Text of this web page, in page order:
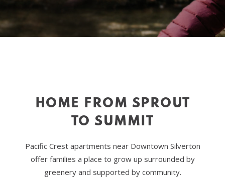
HOME FROM SPROUT
TO SUMMIT
Pacific Crest apartments near Downtown Silverton
offer families a place to grow up surrounded by
greenery and supported by community.